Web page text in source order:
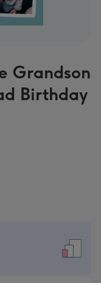
Grandson
Birthday